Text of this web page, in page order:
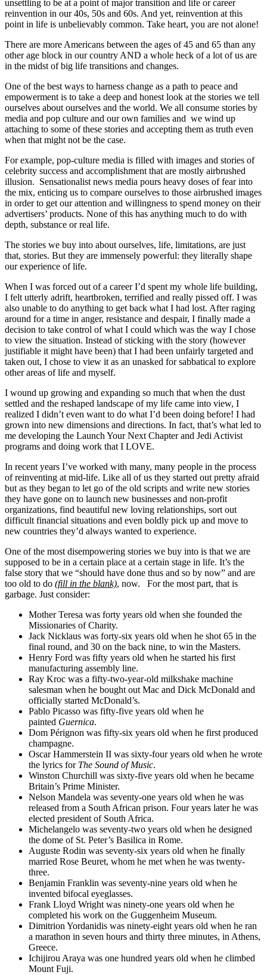
unsettling to be at a point of major transition and life or career
reinvention in our 40s, 50s and 60s. And yet, reinvention at this
point in life is unbelievably common. Take heart, you are not alone!
There are more Americans between the ages of 45 and 65 than any
other age block in our country AND a whole heck of a lot of us are
in the midst of big life transitions and changes.
One of the best ways to harness change as a path to peace and
empowerment is to take a deep and honest look at the stories we tell
ourselves about ourselves and the world. We all consume stories by
media and pop culture and our own families and we wind up
attaching to some of these stories and accepting them as truth even
when that might not be the case.
For example, pop-culture media is filled with images and stories of
celebrity success and accomplishment that are mostly airbrushed
illusion. Sensationalist news media pours heavy doses of fear into
the mix, enticing us to compare ourselves to those airbrushed images
in order to get our attention and willingness to spend money on their
advertisers’ products. None of this has anything much to do with
depth, substance or real life.
The stories we buy into about ourselves, life, limitations, are just
that, stories. But they are immensely powerful: they literally shape
our experience of life.
When I was forced out of a career I’d spent my whole life building,
I felt utterly adrift, heartbroken, terrified and really pissed off. I was
also unable to do anything to get back what I had lost. After raging
around for a time in anger, resistance and despair, I finally made a
decision to take control of what I could which was the way I chose
to view the situation. Instead of sticking with the story (however
justifiable it might have been) that I had been unfairly targeted and
taken out, I chose to view it as an unasked for sabbatical to explore
other areas of life and myself.
I wound up growing and expanding so much that when the dust
settled and the reshaped landscape of my life came into view, I
realized I didn’t even want to do what I’d been doing before! I had
grown into new dimensions and directions. In fact, that’s what led to
me developing the Launch Your Next Chapter and Jedi Activist
programs and doing work that I LOVE.
In recent years I’ve worked with many, many people in the process
of reinventing at mid-life. Like all of us they started out pretty afraid
but as they began to let go of the old scripts and write new stories
they have gone on to launch new businesses and non-profit
organizations, find beautiful new loving relationships, sort out
difficult financial situations and even boldly pick up and move to
new countries they’d always wanted to experience.
One of the most disempowering stories we buy into is that we are
supposed to be in a certain place at a certain stage in life. It’s the
false story that we “should have done thus and so by now” and are
too old to do (fill in the blank), now. For the most part, that is
garbage. Just consider:
Mother Teresa was forty years old when she founded the
Missionaries of Charity.
Jack Nicklaus was forty-six years old when he shot 65 in the
final round, and 30 on the back nine, to win the Masters.
Henry Ford was fifty years old when he started his first
manufacturing assembly line.
Ray Kroc was a fifty-two-year-old milkshake machine
salesman when he bought out Mac and Dick McDonald and
officially started McDonald’s.
Pablo Picasso was fifty-five years old when he
painted Guernica.
Dom Pérignon was fifty-six years old when he first produced
champagne.
Oscar Hammerstein II was sixty-four years old when he wrote
the lyrics for The Sound of Music.
Winston Churchill was sixty-five years old when he became
Britain’s Prime Minister.
Nelson Mandela was seventy-one years old when he was
released from a South African prison. Four years later he was
elected president of South Africa.
Michelangelo was seventy-two years old when he designed
the dome of St. Peter’s Basilica in Rome.
Auguste Rodin was seventy-six years old when he finally
married Rose Beuret, whom he met when he was twenty-
three.
Benjamin Franklin was seventy-nine years old when he
invented bifocal eyeglasses.
Frank Lloyd Wright was ninety-one years old when he
completed his work on the Guggenheim Museum.
Dimitrion Yordanidis was ninety-eight years old when he ran
a marathon in seven hours and thirty three minutes, in Athens,
Greece.
Ichijirou Araya was one hundred years old when he climbed
Mount Fuji.